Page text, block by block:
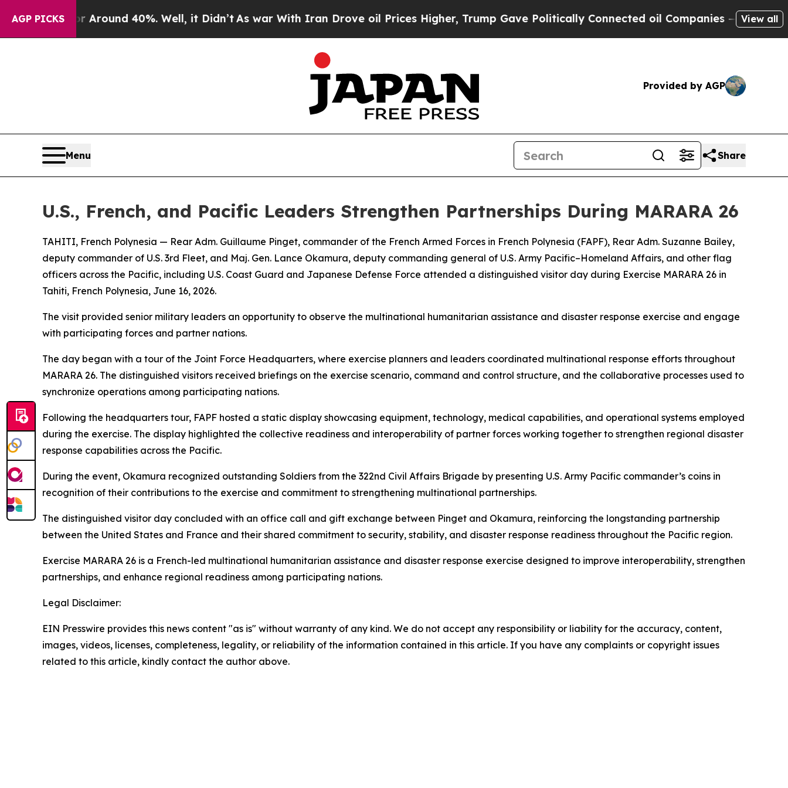
AGP PICKS
a Floor Around 40%. Well, it Didn’tAs war With Iran Drove oil Prices Higher, Trump Gave Politically Connected oil Companies — not View all
Provided by AGP
Menu Share
U.S., French, and Pacific Leaders Strengthen Partnerships During MARARA 26
TAHITI, French Polynesia — Rear Adm. Guillaume Pinget, commander of the French Armed Forces in French Polynesia (FAPF), Rear Adm. Suzanne Bailey,
deputy commander of U.S. 3rd Fleet, and Maj. Gen. Lance Okamura, deputy commanding general of U.S. Army Pacific–Homeland Affairs, and other flag
officers across the Pacific, including U.S. Coast Guard and Japanese Defense Force attended a distinguished visitor day during Exercise MARARA 26 in
Tahiti, French Polynesia, June 16, 2026.
The visit provided senior military leaders an opportunity to observe the multinational humanitarian assistance and disaster response exercise and engage
with participating forces and partner nations.
The day began with a tour of the Joint Force Headquarters, where exercise planners and leaders coordinated multinational response efforts throughout
MARARA 26. The distinguished visitors received briefings on the exercise scenario, command and control structure, and the collaborative processes used to
synchronize operations among participating nations.
Following the headquarters tour, FAPF hosted a static display showcasing equipment, technology, medical capabilities, and operational systems employed
during the exercise. The display highlighted the collective readiness and interoperability of partner forces working together to strengthen regional disaster
response capabilities across the Pacific.
During the event, Okamura recognized outstanding Soldiers from the 322nd Civil Affairs Brigade by presenting U.S. Army Pacific commander’s coins in
recognition of their contributions to the exercise and commitment to strengthening multinational partnerships.
The distinguished visitor day concluded with an office call and gift exchange between Pinget and Okamura, reinforcing the longstanding partnership
between the United States and France and their shared commitment to security, stability, and disaster response readiness throughout the Pacific region.
Exercise MARARA 26 is a French-led multinational humanitarian assistance and disaster response exercise designed to improve interoperability, strengthen
partnerships, and enhance regional readiness among participating nations.
Legal Disclaimer:
EIN Presswire provides this news content "as is" without warranty of any kind. We do not accept any responsibility or liability for the accuracy, content,
images, videos, licenses, completeness, legality, or reliability of the information contained in this article. If you have any complaints or copyright issues
related to this article, kindly contact the author above.